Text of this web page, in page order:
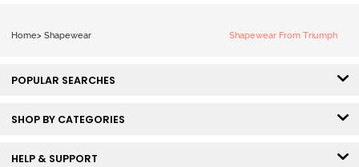
Home> Shapewear Shapewear From Triumph
POPULAR SEARCHES
SHOP BY CATEGORIES
HELP & SUPPORT